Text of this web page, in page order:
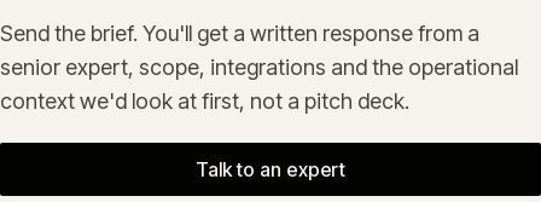
Send the brief. You'll get a written response from a
senior expert, scope, integrations and the operational
context we'd look at first, not a pitch deck.
Talk to an expert